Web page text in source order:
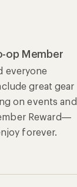
op Member
everyone
great gear
on events and
Reward—
forever.